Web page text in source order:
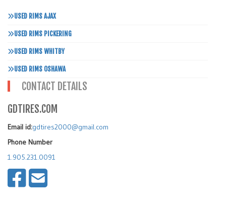
USED RIMS AJAX
USED RIMS PICKERING
USED RIMS WHITBY
USED RIMS OSHAWA
CONTACT DETAILS
GDTIRES.COM
Email id:gdtires2000@gmail.com
Phone Number
1.905.231.0091